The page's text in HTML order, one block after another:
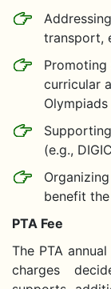
transport,
curricular
(e.g.,
benefit
PTA Fee
The PTA
charges